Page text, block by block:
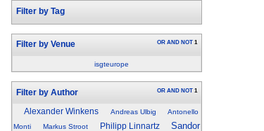
Filter by Tag
Filter by Venue OR AND NOT 1
isgteurope
Filter by Author OR AND NOT 1
Alexander Winkens Andreas Ulbig
Antonello
Monti
Markus Stroot Philipp Linnartz
Sandor